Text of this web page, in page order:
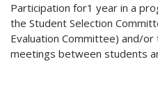
Participation for1 year in a
the Student Selection
Evaluation Committee) and/
meetings between students